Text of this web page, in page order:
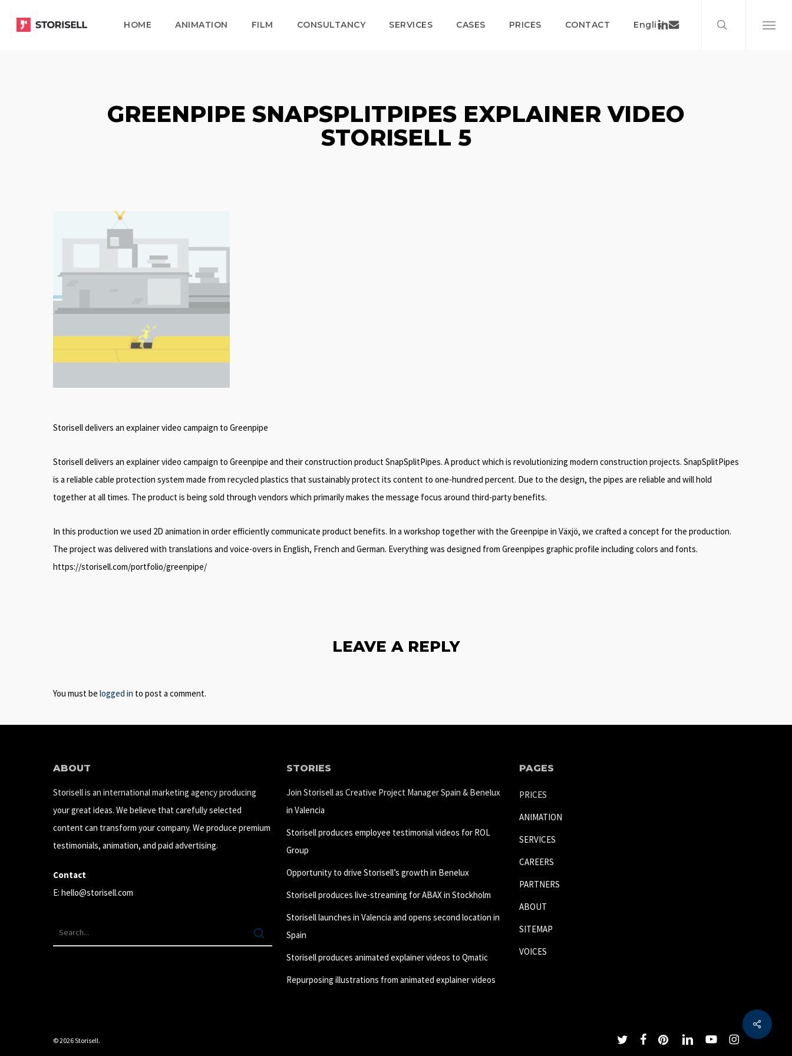
HOME ANIMATION FILM CONSULTANCY SERVICES CASES PRICES CONTACT EnglishLinkedin
Email
Menu
GREENPIPE SNAPSPLITPIPES EXPLAINER VIDEO
STORISELL 5
Storisell delivers an explainer video campaign to Greenpipe
Storisell delivers an explainer video campaign to Greenpipe and their construction product SnapSplitPipes. A product which is revolutionizing modern construction projects. SnapSplitPipes
is a reliable cable protection system made from recycled plastics that sustainably protect its content to one-hundred percent. Due to the design, the pipes are reliable and will hold
together at all times. The product is being sold through vendors which primarily makes the message focus around third-party benefits.
In this production we used 2D animation in order efficiently communicate product benefits. In a workshop together with the Greenpipe in Växjö, we crafted a concept for the production.
The project was delivered with translations and voice-overs in English, French and German. Everything was designed from Greenpipes graphic profile including colors and fonts.
https://storisell.com/portfolio/greenpipe/
LEAVE A REPLY
You must be logged in to post a comment.
Share
ABOUT
Storisell is an international marketing agency producing
your great ideas. We believe that carefully selected
content can transform your company. We produce premium
testimonials, animation, and paid advertising.
Contact
E: hello@storisell.com
STORIES
Join Storisell as Creative Project Manager Spain & Benelux
in Valencia
Storisell produces employee testimonial videos for ROL
Group
Opportunity to drive Storisell’s growth in Benelux
Storisell produces live-streaming for ABAX in Stockholm
Storisell launches in Valencia and opens second location in
Spain
Storisell produces animated explainer videos to Qmatic
Repurposing illustrations from animated explainer videos
PAGES
PRICES
ANIMATION
SERVICES
CAREERS
PARTNERS
ABOUT
SITEMAP
VOICES
© 2026 Storisell. twitter facebookpinterestlinkedinyoutubeinstagram